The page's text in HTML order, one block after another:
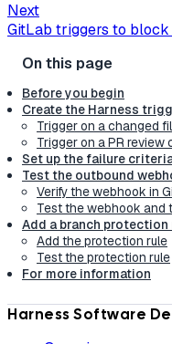
Next
GitLab triggers to block
Before you begin
Create the Harness
Trigger on a changed
Trigger on a PR review
Set up the failure
Test the outbound
Verify the webhook in
Test the webhook and
Add a branch
Add the protection rule
Test the protection rule
For more information
Harness Software